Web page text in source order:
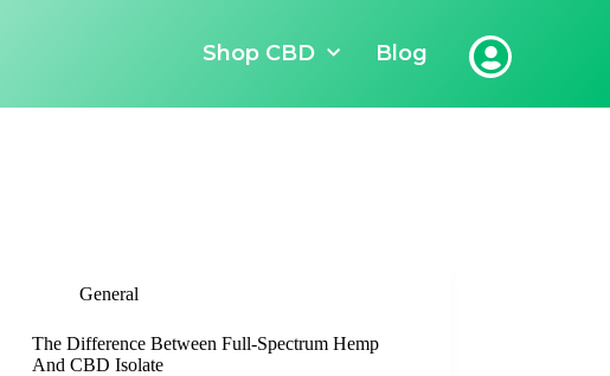
Shop CBD Blog
General
The Difference Between Full-Spectrum Hemp
And CBD Isolate